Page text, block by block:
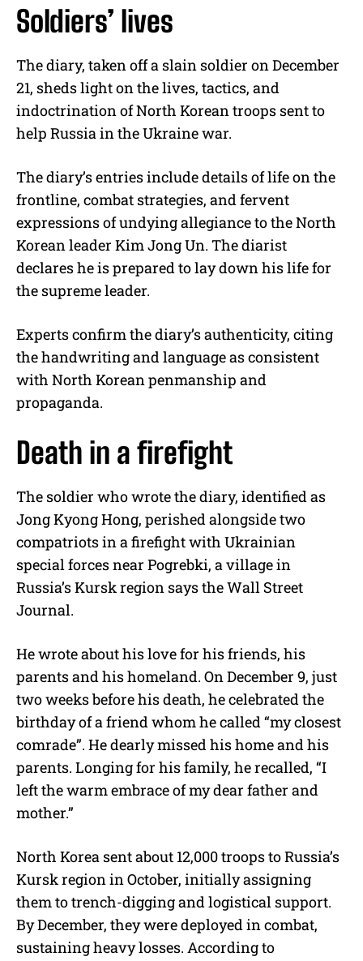
Soldiers’ lives
The diary, taken off a slain soldier on December
21, sheds light on the lives, tactics, and
indoctrination of North Korean troops sent to
help Russia in the Ukraine war.
The diary’s entries include details of life on the
frontline, combat strategies, and fervent
expressions of undying allegiance to the North
Korean leader Kim Jong Un. The diarist
declares he is prepared to lay down his life for
the supreme leader.
Experts confirm the diary’s authenticity, citing
the handwriting and language as consistent
with North Korean penmanship and
propaganda.
Death in a firefight
The soldier who wrote the diary, identified as
Jong Kyong Hong, perished alongside two
compatriots in a firefight with Ukrainian
special forces near Pogrebki, a village in
Russia’s Kursk region says the Wall Street
Journal.
He wrote about his love for his friends, his
parents and his homeland. On December 9, just
two weeks before his death, he celebrated the
birthday of a friend whom he called “my closest
comrade”. He dearly missed his home and his
parents. Longing for his family, he recalled, “I
left the warm embrace of my dear father and
mother.”
North Korea sent about 12,000 troops to Russia’s
Kursk region in October, initially assigning
them to trench-digging and logistical support.
By December, they were deployed in combat,
sustaining heavy losses. According to